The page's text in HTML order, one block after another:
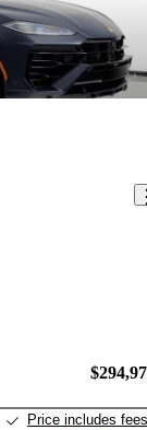
Price includes fees